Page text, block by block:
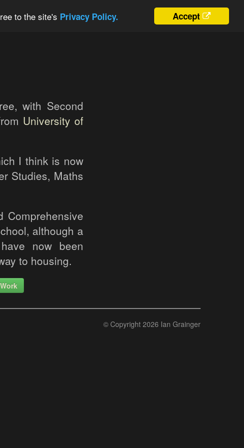
Accept
to the site's Privacy Policy.
with Second
University of
I think is now
Studies, Maths
although a
now been
to housing.
Work
© Copyright 2026 Ian Grainger